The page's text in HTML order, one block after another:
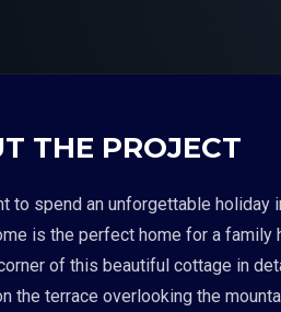
THE PROJECT
to spend an unforgettable holiday
is the perfect home for a
of this beautiful cottage in
the terrace overlooking the